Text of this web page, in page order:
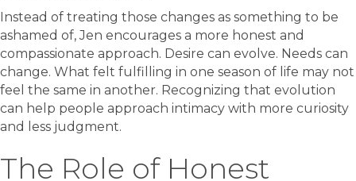
Instead of treating those changes as something to be
ashamed of, Jen encourages a more honest and
compassionate approach. Desire can evolve. Needs can
change. What felt fulfilling in one season of life may not
feel the same in another. Recognizing that evolution
can help people approach intimacy with more curiosity
and less judgment.
The Role of Honest